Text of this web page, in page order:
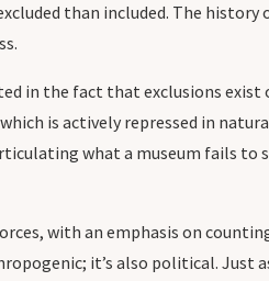
than included. The
in the fact that exclusions
is actively repressed in
what a museum fails to
with an emphasis on
it’s also political. Just